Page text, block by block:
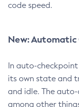
code speed.
New:
In auto-
its own state and
and idle. The
among other